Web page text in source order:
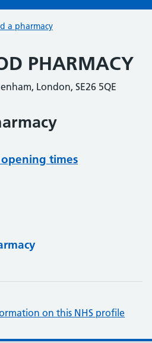
a pharmacy
PHARMACY
London, SE26 5QE
times
on this NHS profile